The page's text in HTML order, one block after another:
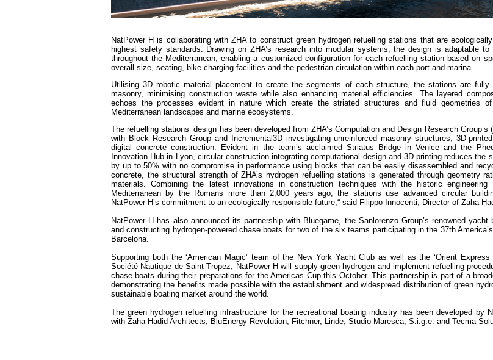
NatPower H is collaborating with ZHA to construct green hydrogen refuelling stations that are
highest safety standards. Drawing on ZHA’s research into modular systems, the design is adaptable
throughout the Mediterranean, enabling a customized configuration for each refuelling station based on
overall size, seating, bike charging facilities and the pedestrian circulation within each port and marina.
Utilising 3D robotic material placement to create the segments of each structure, the stations are fully
masonry, minimising construction waste while also enhancing material efficiencies. The layered
echoes the processes evident in nature which create the striated structures and fluid geometries
Mediterranean landscapes and marine ecosystems.
The refuelling stations’ design has been developed from ZHA’s Computation and Design Research Group’s
with Block Research Group and Incremental3D investigating unreinforced masonry structures, 3D-
digital concrete construction. Evident in the team’s acclaimed Striatus Bridge in Venice and the
Innovation Hub in Lyon, circular construction integrating computational design and 3D-printing reduces the
by up to 50% with no compromise in performance using blocks that can be easily disassembled and
concrete, the structural strength of ZHA’s hydrogen refuelling stations is generated through geometry
materials. Combining the latest innovations in construction techniques with the historic engineering
Mediterranean by the Romans more than 2,000 years ago, the stations use advanced circular
NatPower H’s commitment to an ecologically responsible future,“ said Filippo Innocenti, Director of Zaha
NatPower H has also announced its partnership with Bluegame, the Sanlorenzo Group’s renowned yacht
and constructing hydrogen-powered chase boats for two of the six teams participating in the 37th
Barcelona.
Supporting both the ‘American Magic’ team of the New York Yacht Club as well as the ‘Orient Express
Société Nautique de Saint-Tropez, NatPower H will supply green hydrogen and implement refuelling
chase boats during their preparations for the Americas Cup this October. This partnership is part of a
demonstrating the benefits made possible with the establishment and widespread distribution of green
sustainable boating market around the world.
The green hydrogen refuelling infrastructure for the recreational boating industry has been developed by
with Zaha Hadid Architects, BluEnergy Revolution, Fitchner, Linde, Studio Maresca, S.i.g.e. and Tecma